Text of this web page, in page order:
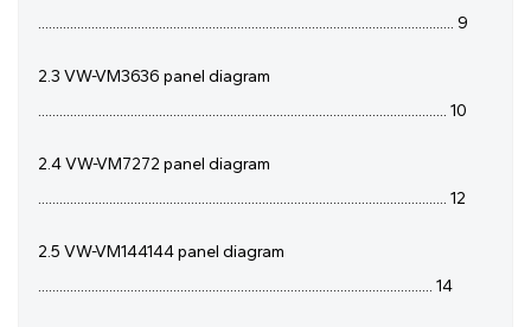
..................................................................................................................... 9
2.3 VW-VM3636 panel diagram
................................................................................................................... 10
2.4 VW-VM7272 panel diagram
................................................................................................................... 12
2.5 VW-VM144144 panel diagram
............................................................................................................... 14